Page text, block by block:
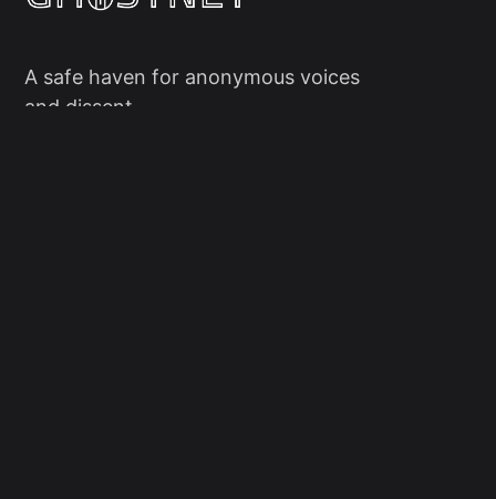
A safe haven for anonymous voices
and dissent.